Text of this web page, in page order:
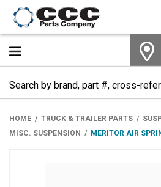
HOME TRUCK & TRAILER PARTS
MISC. SUSPENSION
MERITOR AIR